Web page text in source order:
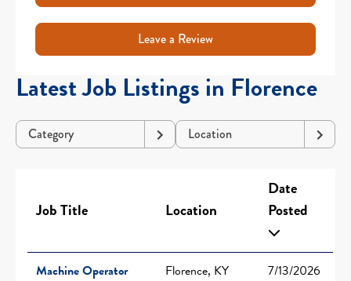
Leave a Review
Latest Job Listings in Florence
Category Location
Job Title Location
Date
Posted
Machine Operator Florence, KY
7/13/2026